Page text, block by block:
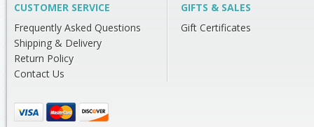
CUSTOMER SERVICE
Frequently Asked Questions
Shipping & Delivery
Return Policy
Contact Us
GIFTS & SALES
Gift Certificates